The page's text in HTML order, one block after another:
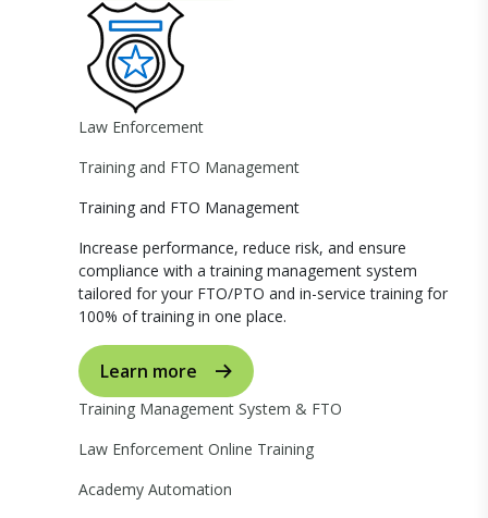
Law Enforcement
Training and FTO Management
Training and FTO Management
Increase performance, reduce risk, and ensure
compliance with a training management system
tailored for your FTO/PTO and in-service training for
100% of training in one place.
Learn more
Training Management System & FTO
Law Enforcement Online Training
Academy Automation